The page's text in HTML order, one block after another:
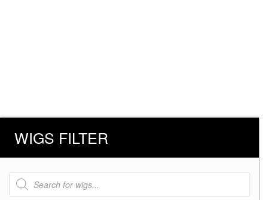
WIGS FILTER
Products
search